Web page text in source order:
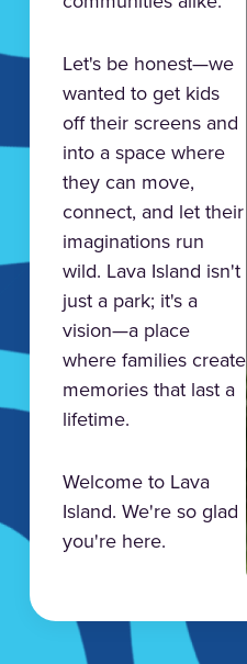
Let's be honest—we
wanted to get kids
off their screens and
into a space where
they can move,
connect, and let their
imaginations run
wild. Lava Island isn't
just a park; it's a
vision—a place
where families create
memories that last a
lifetime.
Welcome to Lava
Island. We're so glad
you're here.